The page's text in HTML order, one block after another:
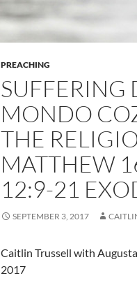
PREACHING
SUFFERING
MONDO
THE
MATTHEW
12:9-21
SEPTEMBER 3, 2017
Caitlin Trussell with
2017